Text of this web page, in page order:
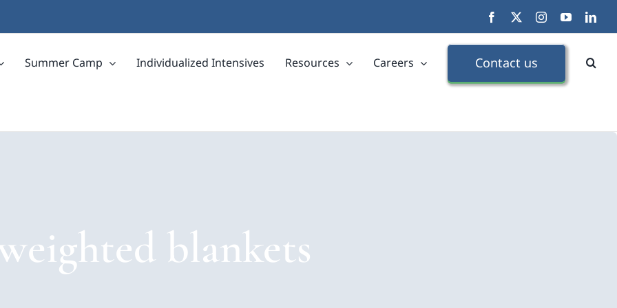
Facebook InstagramYouTube
Summer Camp Individualized Intensives Resources Careers Contact us
blankets